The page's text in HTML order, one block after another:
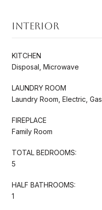
Interior
KITCHEN
Disposal, Microwave
LAUNDRY ROOM
Laundry Room, Electric, Gas
FIREPLACE
Family Room
TOTAL BEDROOMS:
5
HALF BATHROOMS:
1